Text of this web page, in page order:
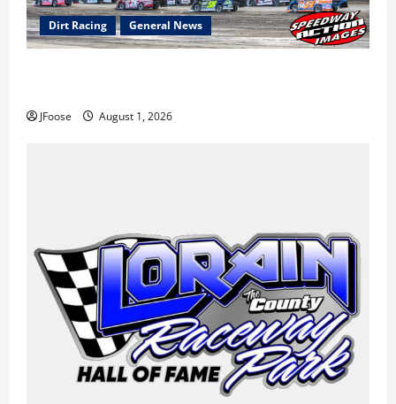
Dirt Racing General News
JFoose August 1, 2026